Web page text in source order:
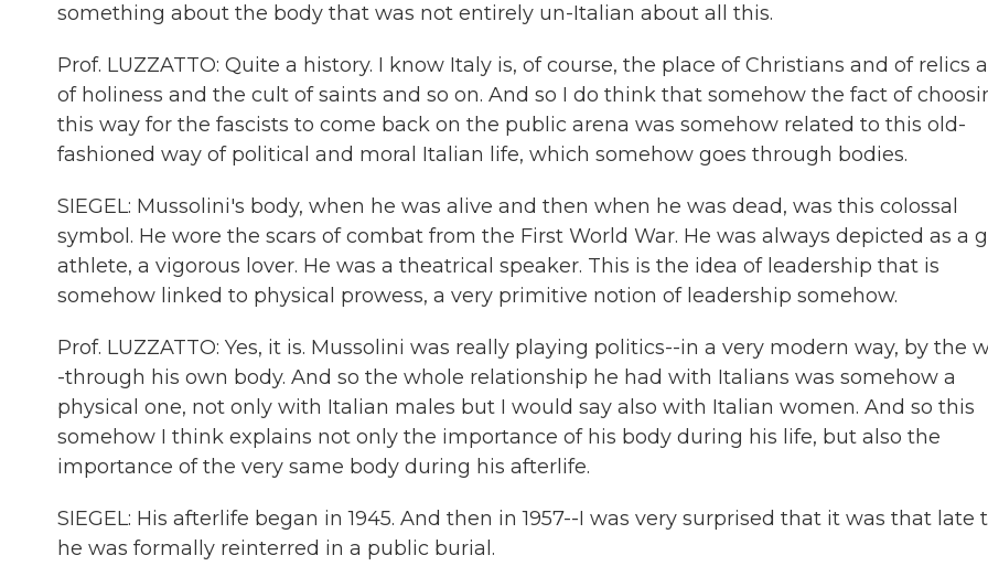
something about the body that was not entirely un-Italian about all this.
Prof. LUZZATTO: Quite a history. I know Italy is, of course, the place of Christians and of relics
of holiness and the cult of saints and so on. And so I do think that somehow the fact of
this way for the fascists to come back on the public arena was somehow related to this old-
fashioned way of political and moral Italian life, which somehow goes through bodies.
SIEGEL: Mussolini's body, when he was alive and then when he was dead, was this colossal
symbol. He wore the scars of combat from the First World War. He was always depicted as a
athlete, a vigorous lover. He was a theatrical speaker. This is the idea of leadership that is
somehow linked to physical prowess, a very primitive notion of leadership somehow.
Prof. LUZZATTO: Yes, it is. Mussolini was really playing politics--in a very modern way, by the
-through his own body. And so the whole relationship he had with Italians was somehow a
physical one, not only with Italian males but I would say also with Italian women. And so this
somehow I think explains not only the importance of his body during his life, but also the
importance of the very same body during his afterlife.
SIEGEL: His afterlife began in 1945. And then in 1957--I was very surprised that it was that late
he was formally reinterred in a public burial.